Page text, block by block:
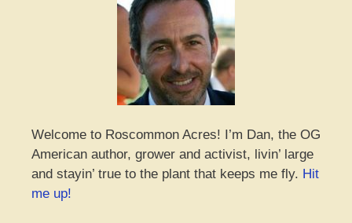
Welcome to Roscommon Acres! I’m Dan, the OG
American author, grower and activist, livin’ large
and stayin’ true to the plant that keeps me fly. Hit
me up!